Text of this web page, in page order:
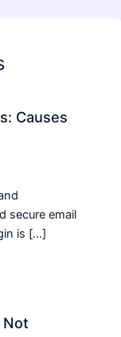
Causes
secure email
is […]
Not